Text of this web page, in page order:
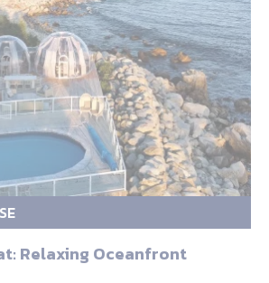
Relaxing Oceanfront